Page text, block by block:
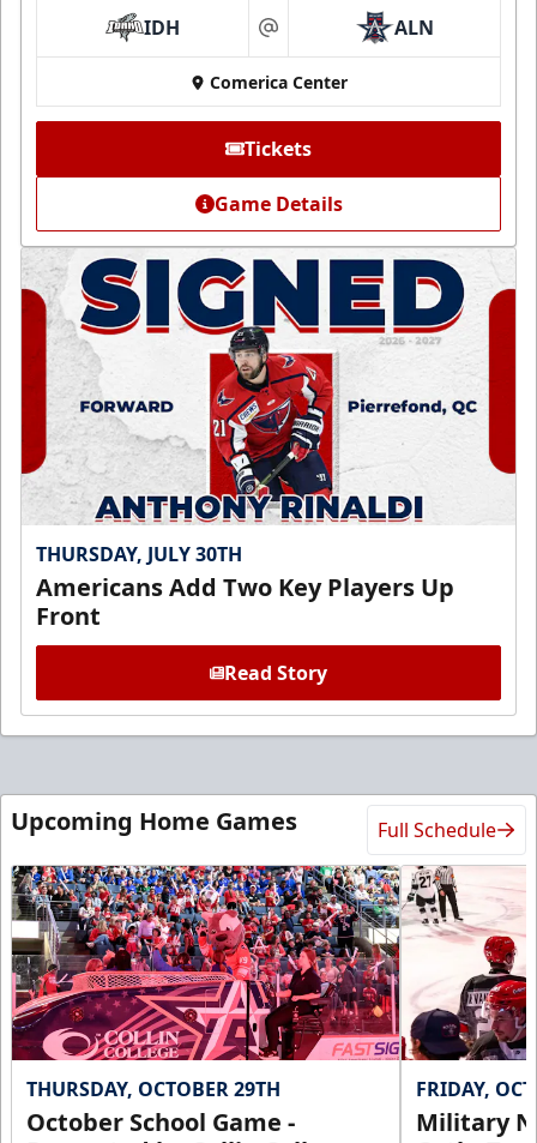
IDH at ALN
Comerica Center
Tickets
Game Details
THURSDAY, JULY 30TH
Americans Add Two Key Players Up
Front
Read Story
Upcoming Home Games Full Schedule
THURSDAY, OCTOBER 29TH
October School Game -
FRIDAY,
Military